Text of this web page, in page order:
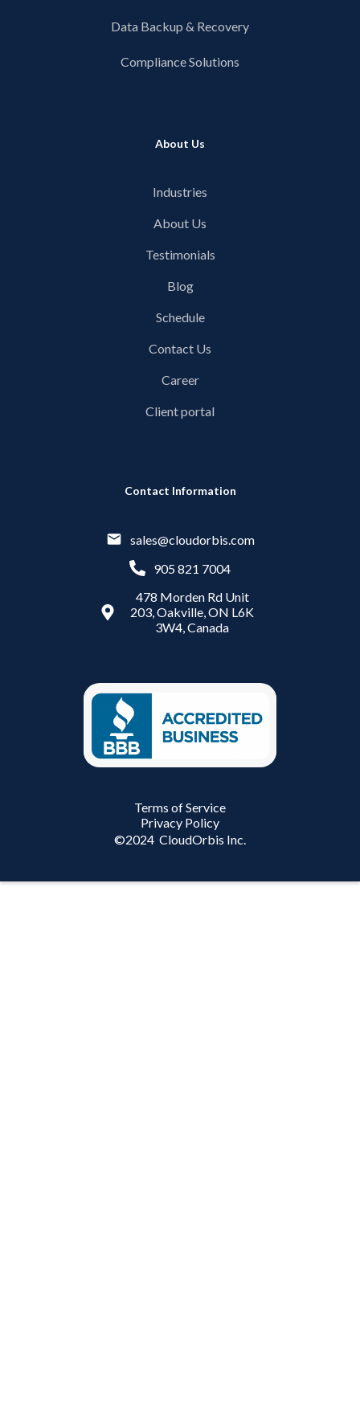
Data Backup & Recovery
Compliance Solutions
About Us
Industries
About Us
Testimonials
Blog
Schedule
Contact Us
Career
Client portal
Contact Information
sales@cloudorbis.com
905 821 7004
478 Morden Rd Unit
203, Oakville, ON L6K
3W4, Canada
Terms of Service
Privacy Policy
©2024 CloudOrbis Inc.